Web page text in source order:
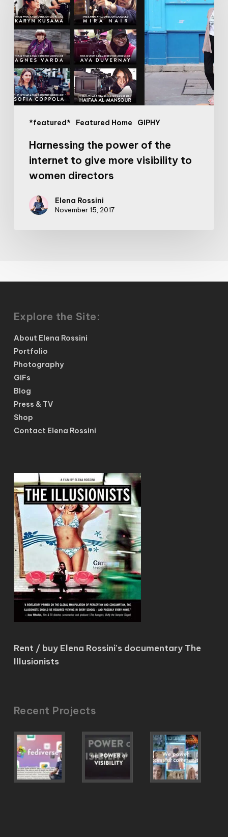
*featured* Featured Home GIPHY
power
of
the
internet
to
give
more
visibility
directors
Harnessing the power of the
internet to give more visibility to
women directors
Elena Rossini
November 15, 2017
Explore the Site:
About Elena Rossini
Portfolio
Photography
GIFs
Blog
Press & TV
Shop
Contact Elena Rossini
Rent / buy Elena Rossini's documentary The
Illusionists
Recent Projects